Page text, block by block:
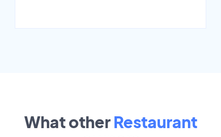
What other Restaurant